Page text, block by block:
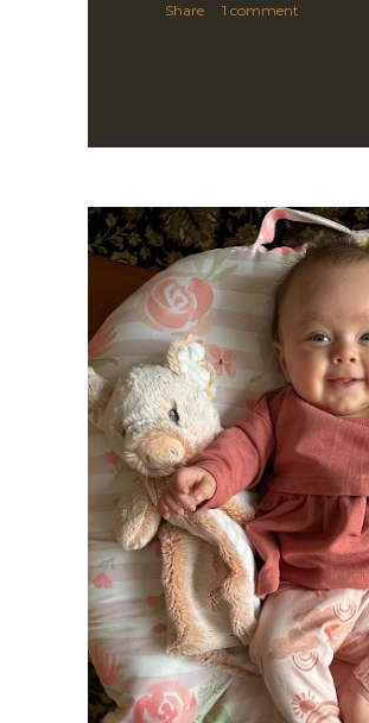
Share 1 comment